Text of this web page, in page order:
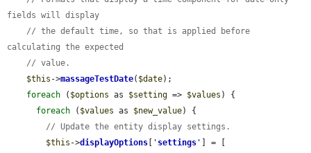
fields will display
// the default time, so that is applied before
calculating the expected
// value.
$this ->massageTestDate( $date);
foreach ( $options as $setting => $values ) {
foreach ( $values as $new_value) {
// Update the entity display settings.
$this ->displayOptions ' settings '
] = [